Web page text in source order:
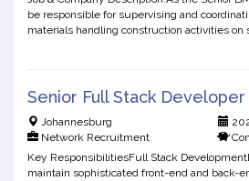
be responsible for supervising and
materials handling construction activities on
Senior Full Stack Developer
Johannesburg
Network Recruitment
Key ResponsibilitiesFull Stack
maintain sophisticated front-end and back-